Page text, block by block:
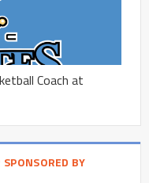
Coach at
BY